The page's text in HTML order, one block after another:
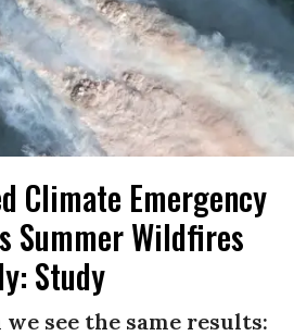
Climate Emergency
Summer Wildfires
Study
we see the same results: